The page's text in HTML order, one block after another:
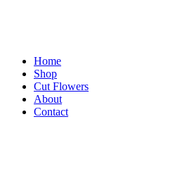
Home
Shop
Cut Flowers
About
Contact